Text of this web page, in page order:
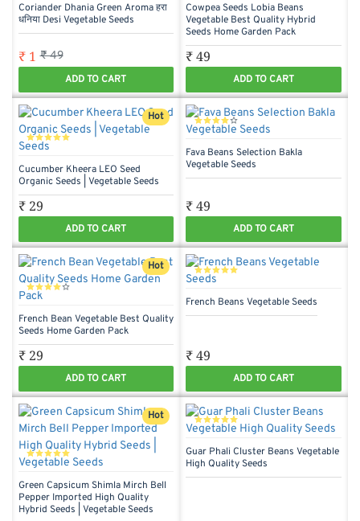
Coriander Dhania Green Aroma हरा
धनिया Desi Vegetable Seeds
₹ 1 ₹ 49
ADD TO CART
Cowpea Seeds Lobia Beans
Vegetable Best Quality Hybrid
Seeds Home Garden Pack
₹ 49
ADD TO CART
Hot
Cucumber Kheera LEO Seed
Organic Seeds | Vegetable Seeds
₹ 29
ADD TO CART
Fava Beans Selection Bakla
Vegetable Seeds
₹ 49
ADD TO CART
Hot
French Bean Vegetable Best Quality
Seeds Home Garden Pack
₹ 29
ADD TO CART
French Beans Vegetable Seeds
₹ 49
ADD TO CART
Hot
Green Capsicum Shimla Mirch Bell
Pepper Imported High Quality
Hybrid Seeds | Vegetable Seeds
Guar Phali Cluster Beans Vegetable
High Quality Seeds